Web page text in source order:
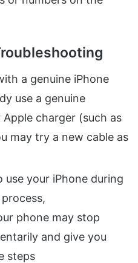
a genuine iPhone
use a genuine
charger (such as
may try a new cable as
use your iPhone during
phone may stop
and give you
steps